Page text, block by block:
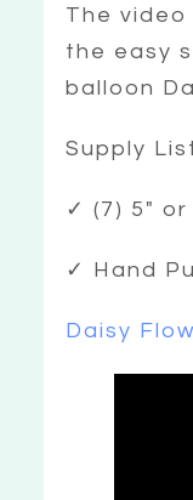
The video
the easy
balloon
Supply
✓ (7) 5″
✓ Hand
Daisy